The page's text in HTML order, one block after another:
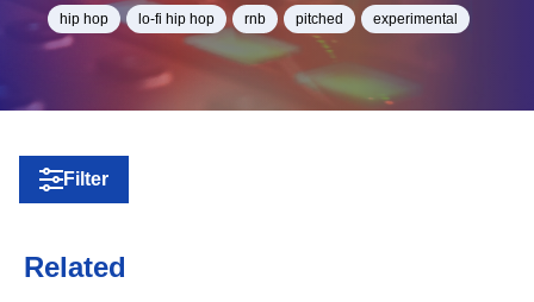
hip hop lo-fi hip hop rnb pitched experimental
Filter
Related